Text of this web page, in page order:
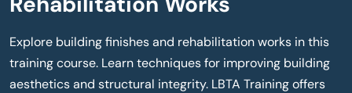
Explore building finishes and rehabilitation works in this
training course. Learn techniques for improving building
aesthetics and structural integrity. LBTA Training offers